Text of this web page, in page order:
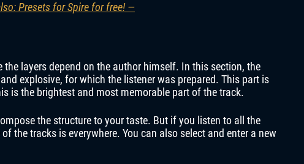
Presets for Spire for free! —
the layers depend on the author himself. In this section, the
explosive, for which the listener was prepared. This part is
is the brightest and most memorable part of the track.
the structure to your taste. But if you listen to all the
the tracks is everywhere. You can also select and enter a new